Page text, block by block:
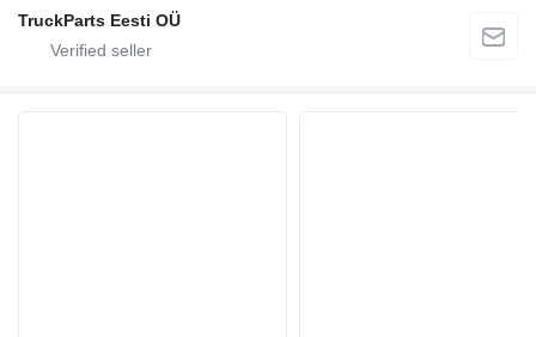
TruckParts Eesti OÜ